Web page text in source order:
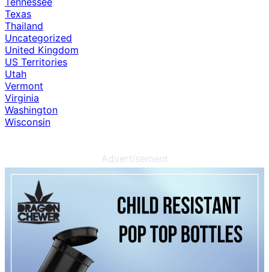
Texas
Thailand
Uncategorized
United Kingdom
US Territories
Utah
Vermont
Virginia
Washington
Wisconsin
Advertisement